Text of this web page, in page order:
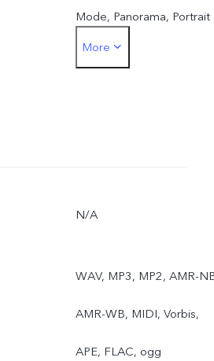
Mode, Panorama, Portrait
Bokeh(single front
More
N/A
WAV, MP3, MP2, AMR-
AMR-WB, MIDI, Vorbis,
APE, FLAC, ogg